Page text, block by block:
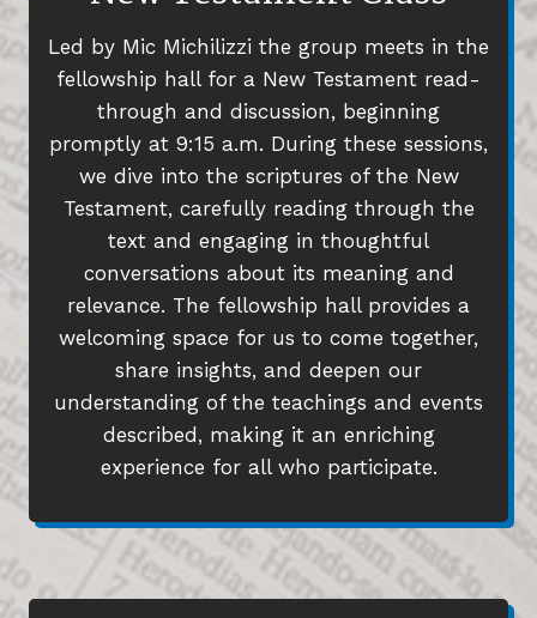
Led by Mic Michilizzi the group meets in the
fellowship hall for a New Testament read-
through and discussion, beginning
promptly at 9:15 a.m. During these sessions,
we dive into the scriptures of the New
Testament, carefully reading through the
text and engaging in thoughtful
conversations about its meaning and
relevance. The fellowship hall provides a
welcoming space for us to come together,
share insights, and deepen our
understanding of the teachings and events
described, making it an enriching
experience for all who participate.